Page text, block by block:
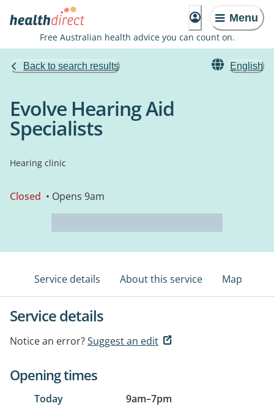
Menu
Free Australian health advice you can count on.
Back to search results English
Evolve Hearing Aid
Specialists
Hearing clinic
Closed • Opens 9am
Service details About this service Map
Service details
Notice an error?Suggest an edit
Opening times
Today 9am–7pm